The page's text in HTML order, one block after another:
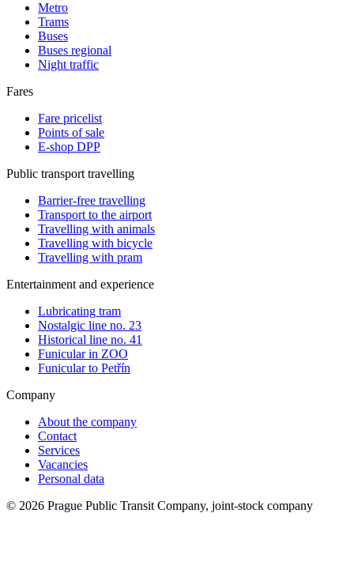
Metro
Trams
Buses
Buses regional
Night traffic
Fares
Fare pricelist
Points of sale
E-shop DPP
Public transport travelling
Barrier-free travelling
Transport to the airport
Travelling with animals
Travelling with bicycle
Travelling with pram
Entertainment and experience
Lubricating tram
Nostalgic line no. 23
Historical line no. 41
Funicular in ZOO
Funicular to Petřín
Company
About the company
Contact
Services
Vacancies
Personal data
© 2026 Prague Public Transit Company, joint-stock company